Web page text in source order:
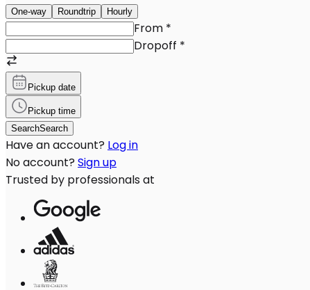
One-way Roundtrip Hourly
From *
Dropoff *
Pickup date
Pickup time
SearchSearch
Have an account? Log in
No account? Sign up
Trusted by professionals at